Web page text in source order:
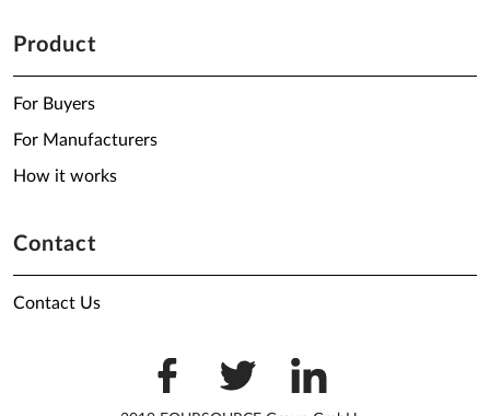
Product
For Buyers
For Manufacturers
How it works
Contact
Contact Us